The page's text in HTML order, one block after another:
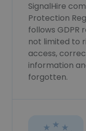
SignalHire
Protection
follows GDPR
not limited to
access,
information
forgotten.